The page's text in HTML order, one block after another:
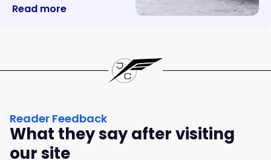
Read more: PODS Moving and Storage Cost Guide
Reader Feedback
What they say after visiting
our site